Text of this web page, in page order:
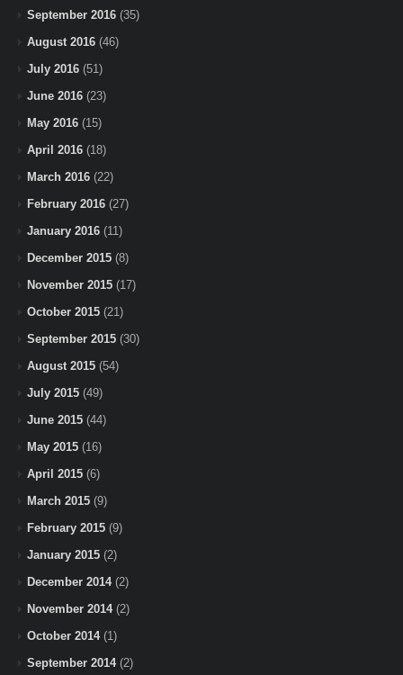
September 2016 (35)
August 2016 (46)
July 2016 (51)
June 2016 (23)
May 2016 (15)
April 2016 (18)
March 2016 (22)
February 2016 (27)
January 2016 (11)
December 2015 (8)
November 2015 (17)
October 2015 (21)
September 2015 (30)
August 2015 (54)
July 2015 (49)
June 2015 (44)
May 2015 (16)
April 2015 (6)
March 2015 (9)
February 2015 (9)
January 2015 (2)
December 2014(2)
November 2014(2)
October 2014(1)
September 2014(2)